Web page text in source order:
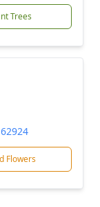
Trees
Flowers